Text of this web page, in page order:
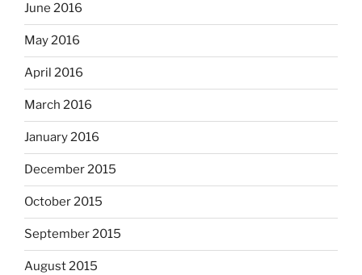
June 2016
May 2016
April 2016
March 2016
January 2016
December 2015
October 2015
September 2015
August 2015